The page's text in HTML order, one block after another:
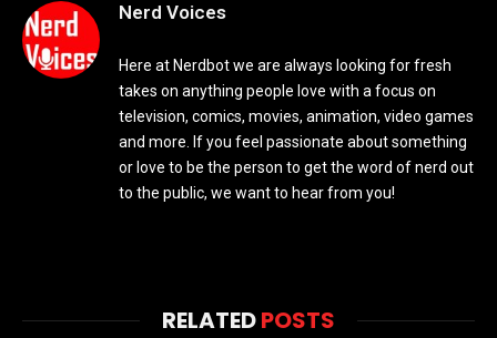
Nerd Voices
Here at Nerdbot we are always looking for fresh
takes on anything people love with a focus on
television, comics, movies, animation, video games
and more. If you feel passionate about something
or love to be the person to get the word of nerd out
to the public, we want to hear from you!
RELATEDPOSTS